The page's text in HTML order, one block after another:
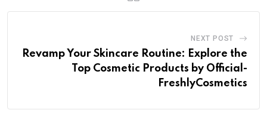
NEXT POST
Revamp Your Skincare Routine: Explore the
Top Cosmetic Products by Official-
FreshlyCosmetics